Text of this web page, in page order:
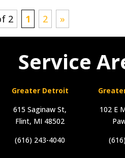
2 1 2 »
Service
Greater Detroit
615 Saginaw St,
Flint, MI 48502
(616) 243-4040
102 E